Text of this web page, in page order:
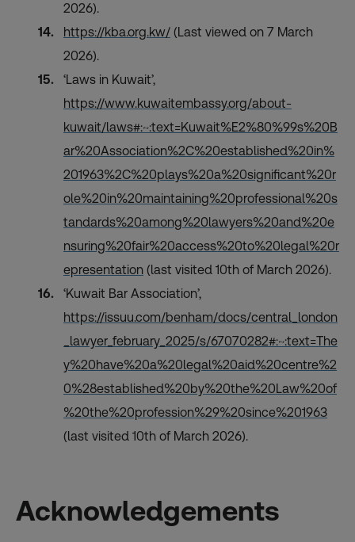
2026).
https://kba.org.kw/ (Last viewed on 7 March
2026).
‘Laws in Kuwait’,
https://www.kuwaitembassy.org/about-
kuwait/laws#:~:text=Kuwait%E2%80%99s%20B
ar%20Association%2C%20established%20in%
201963%2C%20plays%20a%20significant%20r
ole%20in%20maintaining%20professional%20s
tandards%20among%20lawyers%20and%20e
nsuring%20fair%20access%20to%20legal%20r
epresentation (last visited 10th of March 2026).
‘Kuwait Bar Association’,
https://issuu.com/benham/docs/central_london
_lawyer_february_2025/s/67070282#:~:text=The
y%20have%20a%20legal%20aid%20centre%2
0%28established%20by%20the%20Law%20of
%20the%20profession%29%20since%201963
(last visited 10th of March 2026).
Acknowledgements